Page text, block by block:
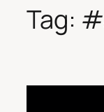
Tag: